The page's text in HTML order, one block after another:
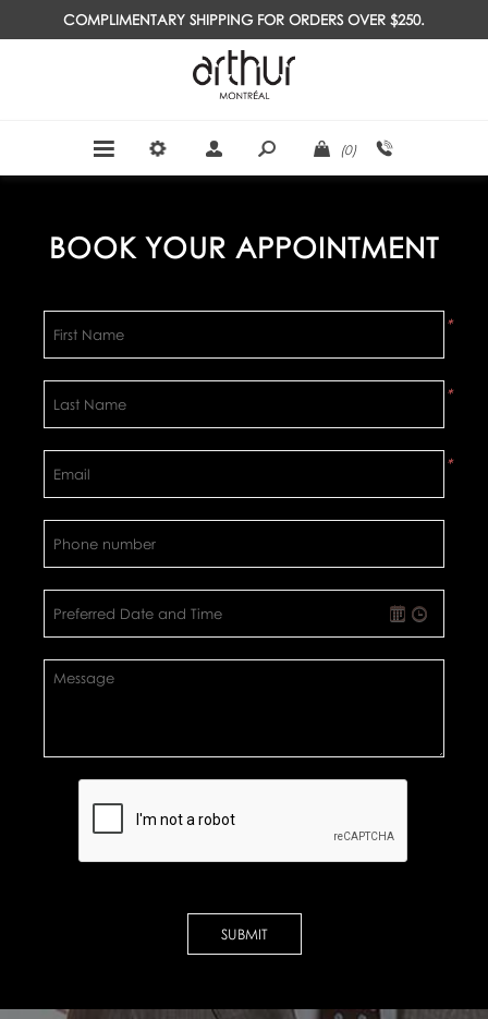
COMPLIMENTARY SHIPPING FOR ORDERS OVER $250.
(0)
BOOK YOUR APPOINTMENT
*
*
*